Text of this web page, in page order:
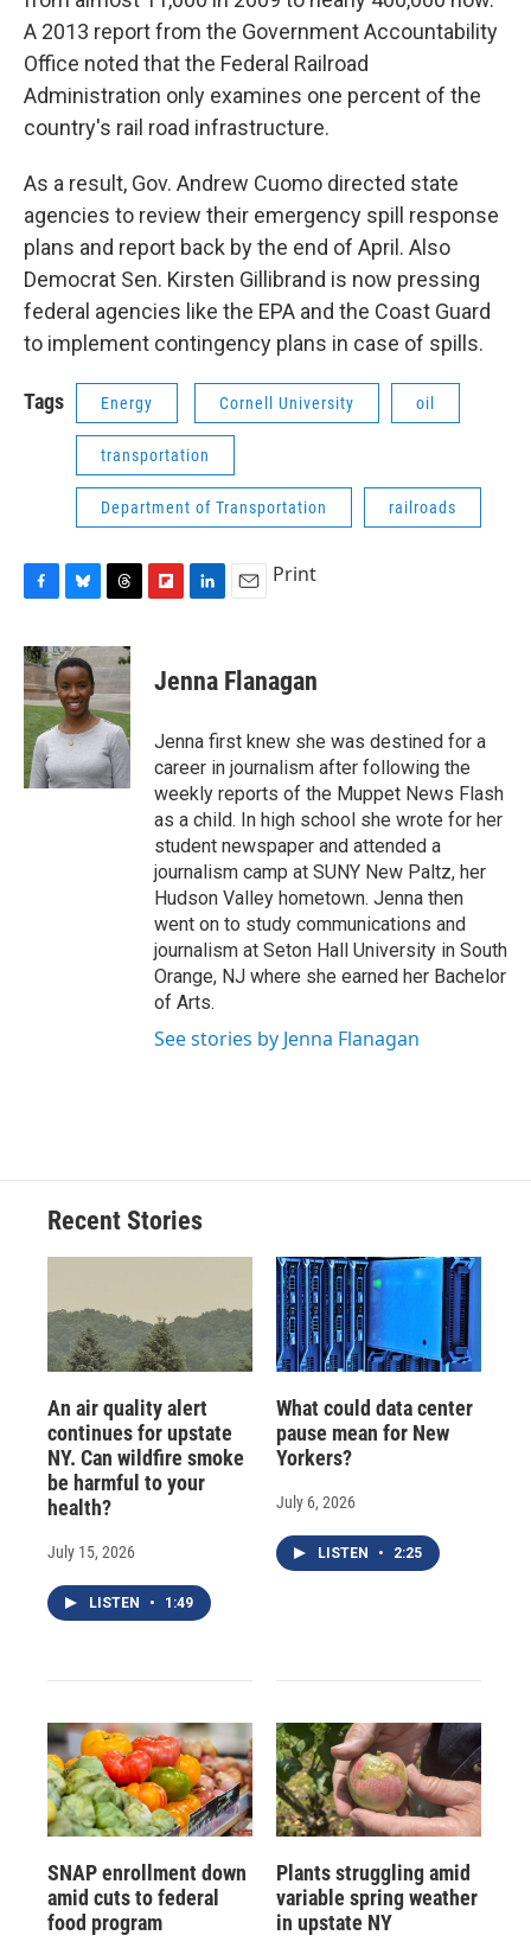
A 2013 report from the Government Accountability
Office noted that the Federal Railroad
Administration only examines one percent of the
country's rail road infrastructure.
As a result, Gov. Andrew Cuomo directed state
agencies to review their emergency spill response
plans and report back by the end of April. Also
Democrat Sen. Kirsten Gillibrand is now pressing
federal agencies like the EPA and the Coast Guard
to implement contingency plans in case of spills.
Tags Energy Cornell University oil
transportation
Department of Transportation railroads
c
e
b
o
o
k
u
e
s
k
y
r
e
a
d
s
b
d
k
e
I
n
i
Print
Jenna Flanagan
Jenna first knew she was destined for a
career in journalism after following the
weekly reports of the Muppet News Flash
as a child. In high school she wrote for her
student newspaper and attended a
journalism camp at SUNY New Paltz, her
Hudson Valley hometown. Jenna then
went on to study communications and
journalism at Seton Hall University in South
Orange, NJ where she earned her Bachelor
of Arts.
See stories by Jenna Flanagan
Recent Stories
An air quality alert
continues for upstate
NY. Can wildfire smoke
be harmful to your
health?
July 15, 2026
LISTEN • 1:49
What could data center
pause mean for New
Yorkers?
July 6, 2026
LISTEN • 2:25
SNAP enrollment down
amid cuts to federal
food program
Plants struggling amid
variable spring weather
in upstate NY